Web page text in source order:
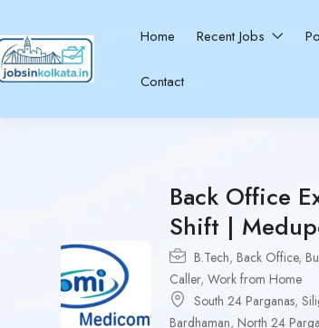
Home Recent Jobs
Contact
Back Office
Shift |
B.Tech, Back Office,
Caller, Work from Home
South 24 Parganas,
Bardhaman, North 24